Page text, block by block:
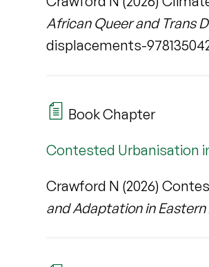
African Queer and Trans
displacements-
Book Chapter
Contested Urbanisation
Crawford N (2026)
and Adaptation in